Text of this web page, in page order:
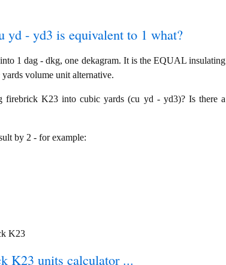
yd - yd3 is equivalent to 1 what?
1 dag - dkg, one dekagram. It is the EQUAL insulating
volume unit alternative.
K23 into cubic yards (cu yd - yd3)? Is there a
by 2 - for example:
K23
K23 units calculator ...